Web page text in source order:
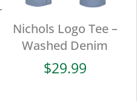
Nichols Logo Tee –
Washed Denim
$29.99